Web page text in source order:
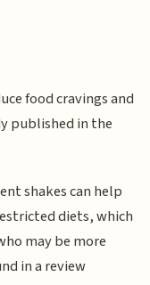
food cravings and
published in the
shakes can help
diets, which
may be more
in a review